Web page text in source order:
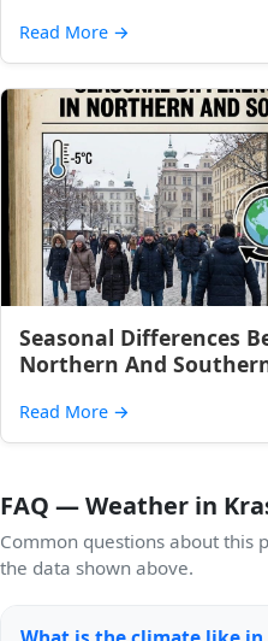
Read More →
Seasonal Differences
Northern And
Read More →
FAQ — Weather in
Common questions about this
the data shown above.